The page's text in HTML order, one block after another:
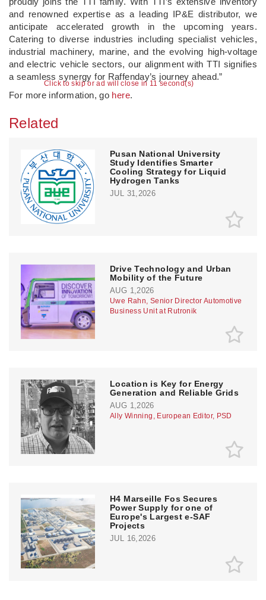
Click to skip or ad will close in 10 second(s)
and renowned expertise as a leading IP&E distributor, we
anticipate accelerated growth in the upcoming years.
Catering to diverse industries including specialist vehicles,
industrial machinery, marine, and the evolving high-voltage
and electric vehicle sectors, our alignment with TTI signifies
a seamless synergy for Raffenday’s journey ahead.”
For more information, go here.
Related
Pusan National University
Study Identifies Smarter
Cooling Strategy for Liquid
Hydrogen Tanks
JUL 31,2026
Drive Technology and Urban
Mobility of the Future
AUG 1,2026
Uwe Rahn, Senior Director Automotive
Business Unit at Rutronik
Location is Key for Energy
Generation and Reliable Grids
AUG 1,2026
Ally Winning, European Editor, PSD
H4 Marseille Fos Secures
Power Supply for one of
Europe's Largest e-SAF
Projects
JUL 16,2026